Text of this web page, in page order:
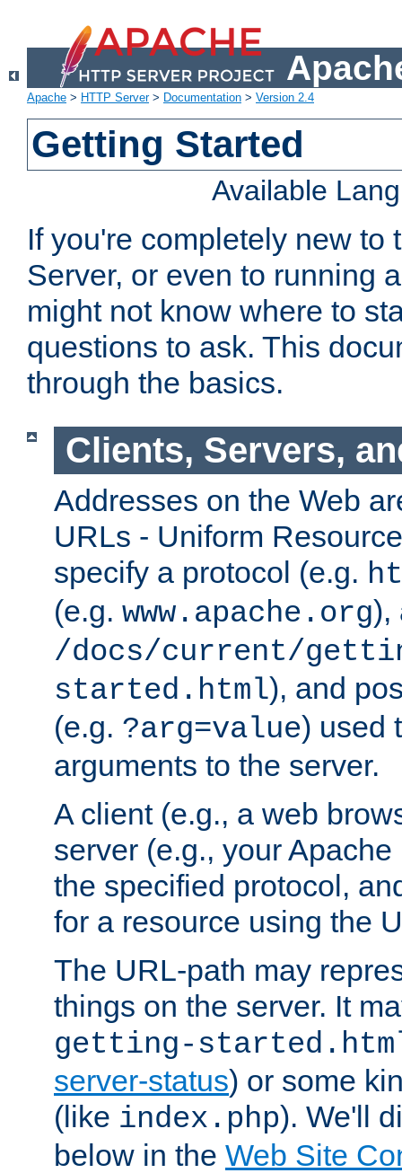
Apache > HTTP Server> Documentation > Version 2.4
Getting Started
Available
If you're completely new to
Server, or even to running
might not know where to
questions to ask. This
through the basics.
Clients, Servers,
Addresses on the Web
URLs - Uniform
specify a protocol (e.g.
(e.g. www.apache.org),
/docs/current/
started.html), and
(e.g. ?arg=value) used
arguments to the server.
A client (e.g., a web
server (e.g., your
the specified protocol,
for a resource using the
The URL-path may
things on the server. It
getting-
server-status) or some
(like index.php). We'll
below in the Web Site